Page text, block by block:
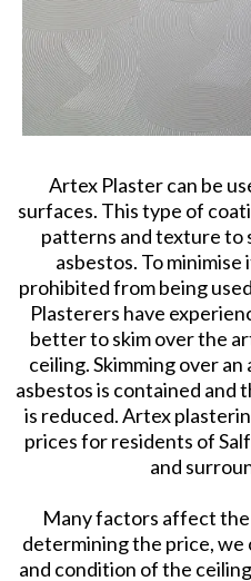
Artex Plaster can be
surfaces. This type of
patterns and texture to
asbestos. To
prohibited from being
Plasterers have
better to skim over the
ceiling. Skimming over
asbestos is contained and
is reduced. Artex
prices for residents of
and
Many factors affect
determining the price, we
and condition of the